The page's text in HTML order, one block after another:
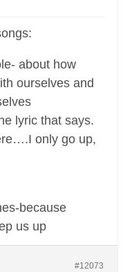
about how
ourselves and
lyric that says.
only go up,
because
us up
#12073